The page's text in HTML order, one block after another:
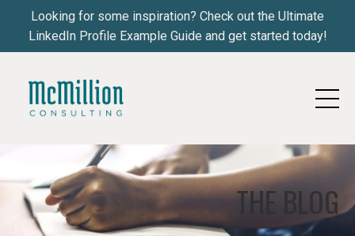
Looking for some inspiration? Check out the Ultimate
LinkedIn Profile Example Guide and get started today!
THE BLOG